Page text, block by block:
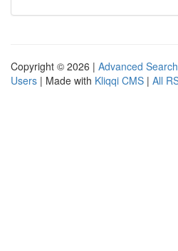
Copyright © 2026 | Advanced Search
Users | Made with Kliqqi CMS | All